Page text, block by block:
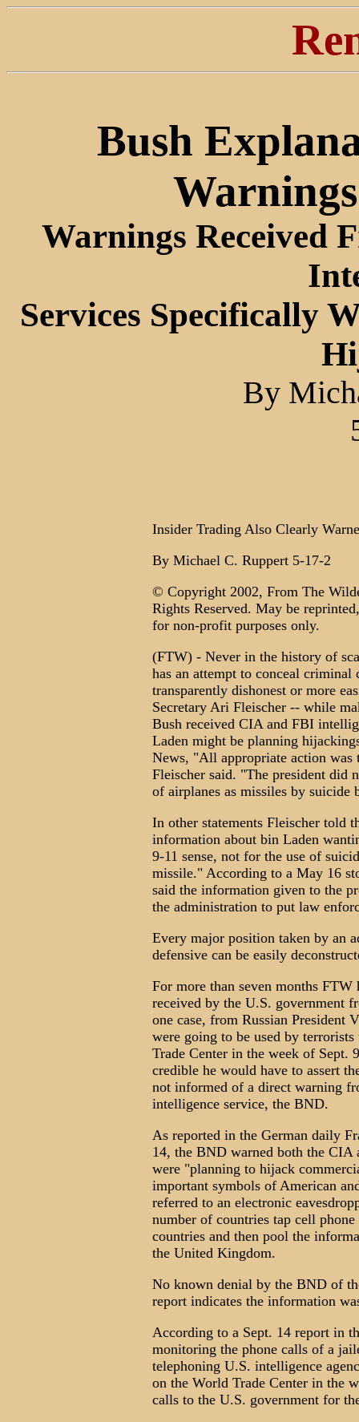
Bush
Warnings Received
Services Specifically
By
Insider Trading Also Clearly
By Michael C. Ruppert 5-17-2
© Copyright 2002, From The
Rights Reserved. May be
for non-profit purposes only.
(FTW) - Never in the history of
has an attempt to conceal
transparently dishonest or more
Secretary Ari Fleischer -- while
Bush received CIA and FBI
Laden might be planning
News, "All appropriate action was
Fleischer said. "The president did
of airplanes as missiles by suicide
In other statements Fleischer told
information about bin Laden
9-11 sense, not for the use of
missile." According to a May 16
said the information given to the
the administration to put law
Every major position taken by an
defensive can be easily
For more than seven months
received by the U.S. government
one case, from Russian
were going to be used by
Trade Center in the week of Sept.
credible he would have to assert
not informed of a direct warning
intelligence service, the BND.
As reported in the German daily
14, the BND warned both the CIA
were "planning to hijack
important symbols of American
referred to an electronic
number of countries tap cell
countries and then pool the
the United Kingdom.
No known denial by the BND of
report indicates the information
According to a Sept. 14 report in
monitoring the phone calls of a
telephoning U.S. intelligence
on the World Trade Center in the
calls to the U.S. government for